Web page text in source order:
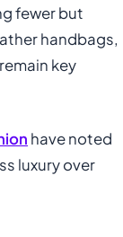
fewer but
handbags,
key
have noted
luxury over